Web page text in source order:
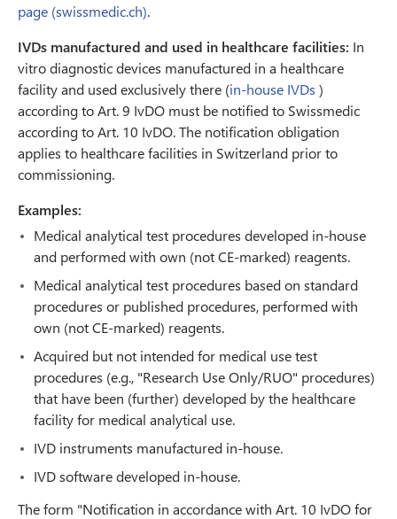
page (swissmedic.ch).
IVDs manufactured and used in healthcare facilities: In
vitro diagnostic devices manufactured in a healthcare
facility and used exclusively there (in-house IVDs )
according to Art. 9 IvDO must be notified to Swissmedic
according to Art. 10 IvDO. The notification obligation
applies to healthcare facilities in Switzerland prior to
commissioning.
Examples:
Medical analytical test procedures developed in-house
and performed with own (not CE-marked) reagents.
Medical analytical test procedures based on standard
procedures or published procedures, performed with
own (not CE-marked) reagents.
Acquired but not intended for medical use test
procedures (e.g., "Research Use Only/RUO" procedures)
that have been (further) developed by the healthcare
facility for medical analytical use.
IVD instruments manufactured in-house.
IVD software developed in-house.
The form "Notification in accordance with Art. 10 IvDO for